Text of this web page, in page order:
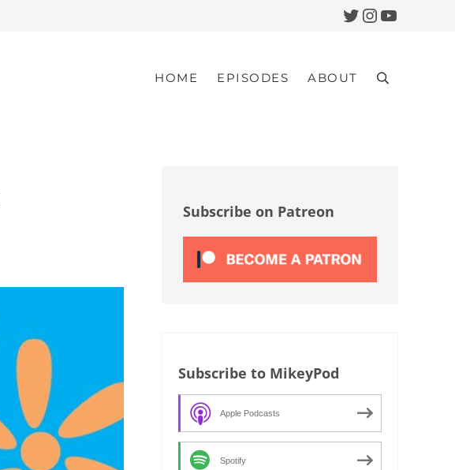
Twitter
Instagram
YouTube
HOME EPISODES ABOUT Search
Subscribe on Patreon
Subscribe to MikeyPod
Apple Podcasts
Spotify